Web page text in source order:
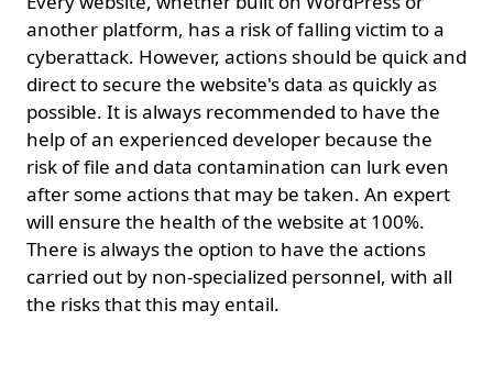
another platform, has a risk of falling victim to a
cyberattack. However, actions should be quick and
direct to secure the website's data as quickly as
possible. It is always recommended to have the
help of an experienced developer because the
risk of file and data contamination can lurk even
after some actions that may be taken. An expert
will ensure the health of the website at 100%.
There is always the option to have the actions
carried out by non-specialized personnel, with all
the risks that this may entail.